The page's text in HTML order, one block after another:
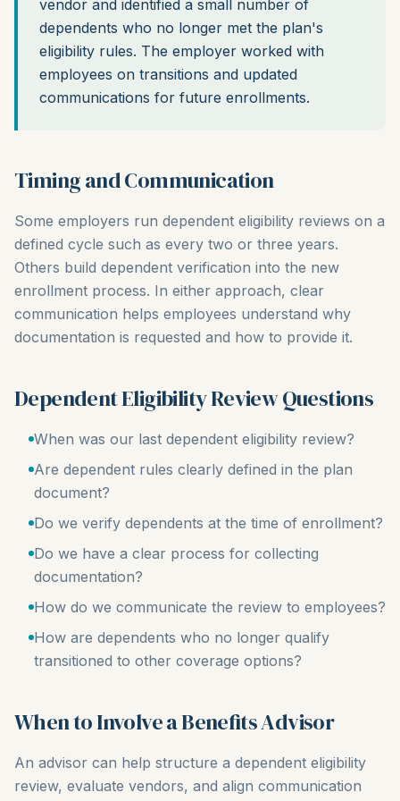
vendor and identified a small number of
dependents who no longer met the plan's
eligibility rules. The employer worked with
employees on transitions and updated
communications for future enrollments.
Timing and Communication
Some employers run dependent eligibility reviews on a
defined cycle such as every two or three years.
Others build dependent verification into the new
enrollment process. In either approach, clear
communication helps employees understand why
documentation is requested and how to provide it.
Dependent Eligibility Review Questions
When was our last dependent eligibility review?
Are dependent rules clearly defined in the plan
document?
Do we verify dependents at the time of enrollment?
Do we have a clear process for collecting
documentation?
How do we communicate the review to employees?
How are dependents who no longer qualify
transitioned to other coverage options?
When to Involve a Benefits Advisor
An advisor can help structure a dependent eligibility
review, evaluate vendors, and align communication